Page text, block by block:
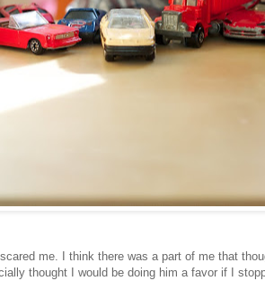
me. I think there was a part of me that
thought I would be doing him a favor if I